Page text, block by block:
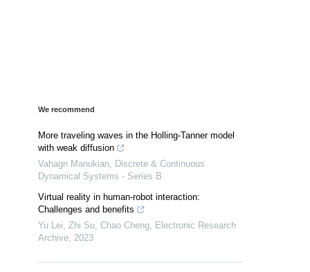
We recommend
More traveling waves in the Holling-Tanner model
with weak diffusion
Vahagn Manukian Discrete & Continuous
Dynamical Systems - Series B
Virtual reality in human-robot interaction:
Challenges and benefits
Yu Lei, Zhi Su, Chao Cheng Electronic Research
Archive 2023